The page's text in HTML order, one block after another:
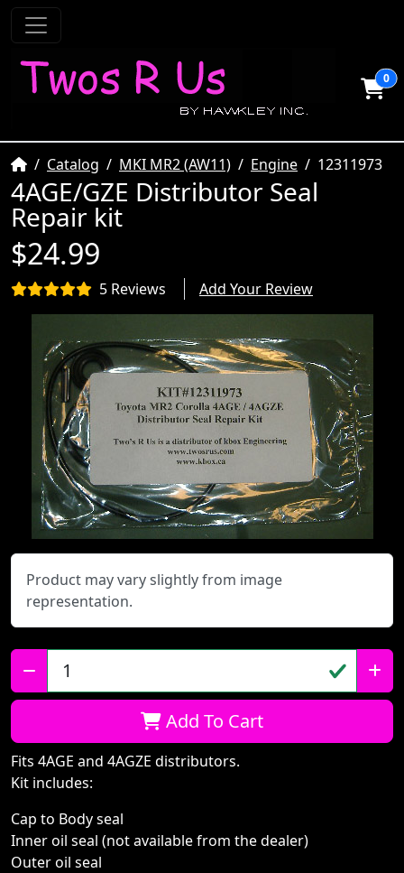
0
HomeCatalog MKI MR2 (AW11) Engine 12311973
4AGE/GZE Distributor Seal
Repair kit
$24.99
5 Reviews Add Your Review
Product may vary slightly from image
representation.
Qty:
Add To Cart
Fits 4AGE and 4AGZE distributors.
Kit includes:
Cap to Body seal
Inner oil seal (not available from the dealer)
Outer oil seal